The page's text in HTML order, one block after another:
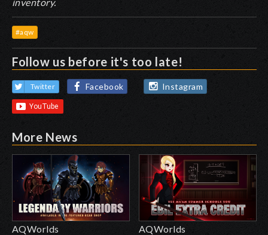
#aqw
Follow us before it's too late!
Twitter Facebook Instagram
More News
AQWorlds
AQWorlds